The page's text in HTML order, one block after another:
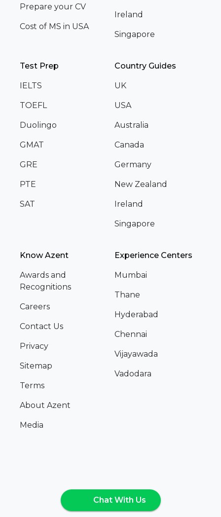
Prepare your CV
Cost of MS in USA
Ireland
Singapore
Test Prep
IELTS
TOEFL
Duolingo
GMAT
GRE
PTE
SAT
Country Guides
UK
USA
Australia
Canada
Germany
New Zealand
Ireland
Singapore
Know Azent
Awards and
Recognitions
Careers
Contact Us
Privacy
Sitemap
Terms
About Azent
Media
Experience Centers
Mumbai
Thane
Hyderabad
Chennai
Vijayawada
Vadodara
Chat With Us